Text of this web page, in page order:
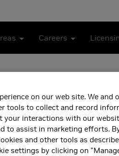
Careers
on our web site. We and
tools to collect and record
your interactions with our
to assist in marketing efforts.
and other tools as
settings by clicking on